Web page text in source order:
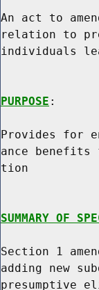
An act to
relation to
individuals
PURPOSE :
Provides for
ance
tion
SUMMARY OF
Section 1
adding new
presumptive